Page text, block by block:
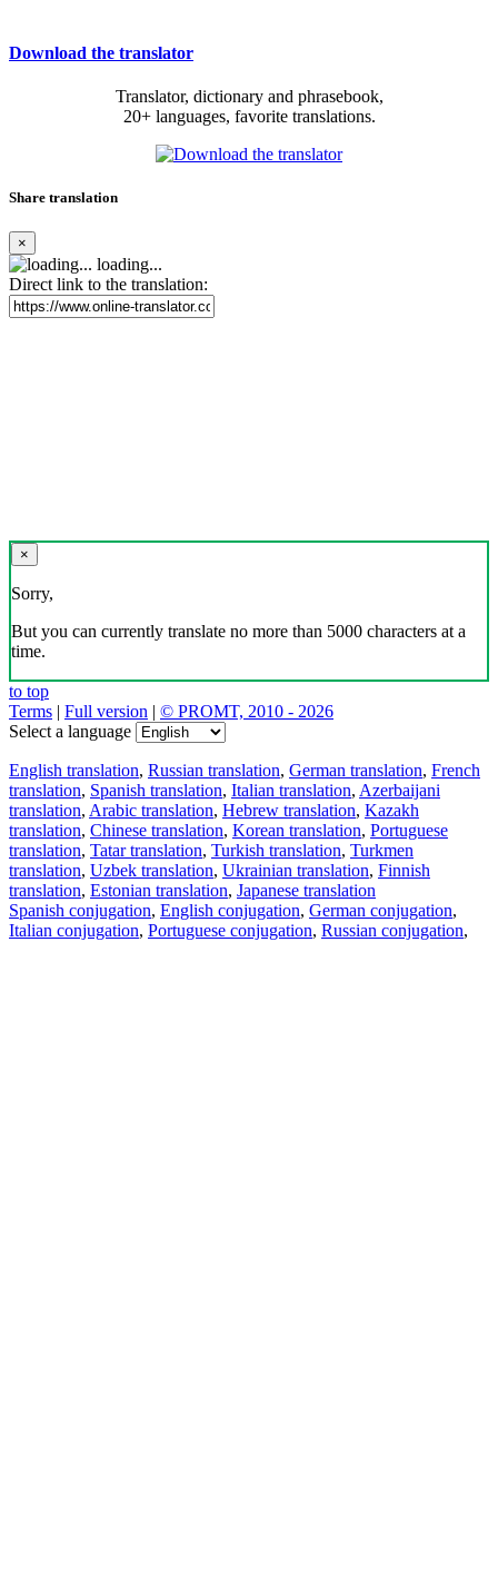
Download the translator
Translator, dictionary and phrasebook,
20+ languages, favorite translations.
Share translation
×
loading...
Direct link to the translation:
×
Sorry,
But you can currently translate no more than 5000 characters at a
time.
to top
Terms | Full version | © PROMT, 2010 - 2026
Select a language
English translation, Russian translation, German translation, French
translation, Spanish translation, Italian translation, Azerbaijani
translation, Arabic translation, Hebrew translation, Kazakh
translation, Chinese translation, Korean translation, Portuguese
translation, Tatar translation, Turkish translation, Turkmen
translation, Uzbek translation, Ukrainian translation, Finnish
translation, Estonian translation, Japanese translation
Spanish conjugation, English conjugation, German conjugation,
Italian conjugation, Portuguese conjugation, Russian conjugation,